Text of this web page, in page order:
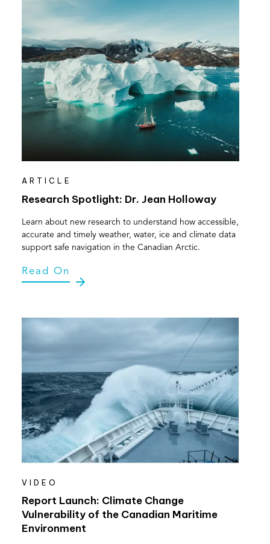
ARTICLE
Research Spotlight: Dr. Jean Holloway
Learn about new research to understand how accessible,
accurate and timely weather, water, ice and climate data
support safe navigation in the Canadian Arctic.
Read On
VIDEO
Report Launch: Climate Change
Vulnerability of the Canadian Maritime
Environment